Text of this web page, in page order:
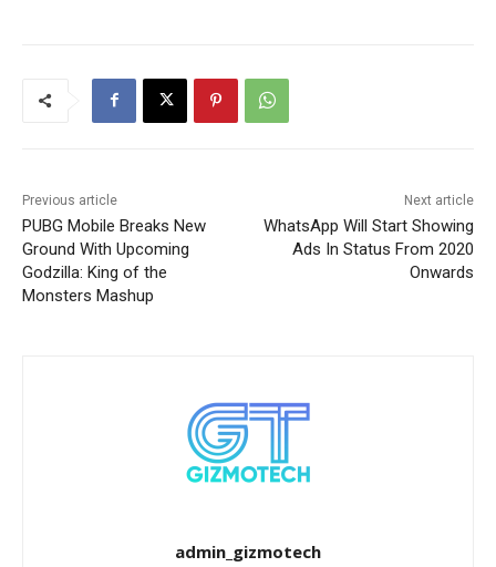
Previous article
PUBG Mobile Breaks New
Ground With Upcoming
Godzilla: King of the
Monsters Mashup
Next article
WhatsApp Will Start Showing
Ads In Status From 2020
Onwards
admin_gizmotech